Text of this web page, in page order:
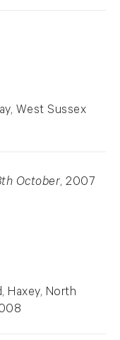
October, 2007